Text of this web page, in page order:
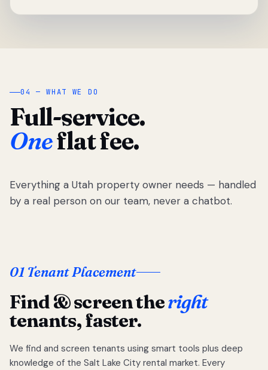
04 — WHAT WE DO
Full-service.
Oneflat fee.
Everything a Utah property owner needs — handled
by a real person on our team, never a chatbot.
01 Tenant Placement
Find & screen theright
tenants, faster.
We find and screen tenants using smart tools plus deep
knowledge of the Salt Lake City rental market. Every